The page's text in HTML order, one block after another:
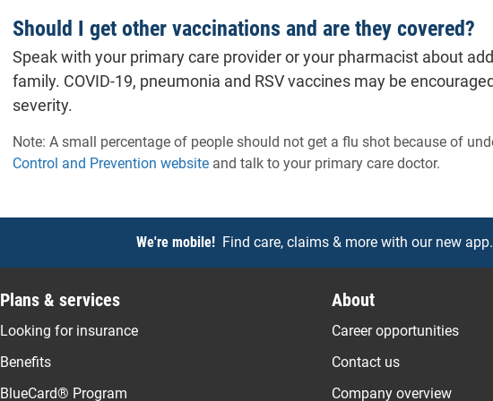
Should I get other vaccinations and are they covered?
Speak with your primary care provider or your pharmacist about
family. COVID-19, pneumonia and RSV vaccines may be
severity.
Note: A small percentage of people should not get a flu shot because of
Control and Prevention website- will open in a new tab.
and talk to your primary care doctor.
We're mobile! Find care, claims & more with our new app.
Plans & services
Looking for insurance
Benefits
BlueCard® Program
About
Career opportunities
Contact us
Company overview